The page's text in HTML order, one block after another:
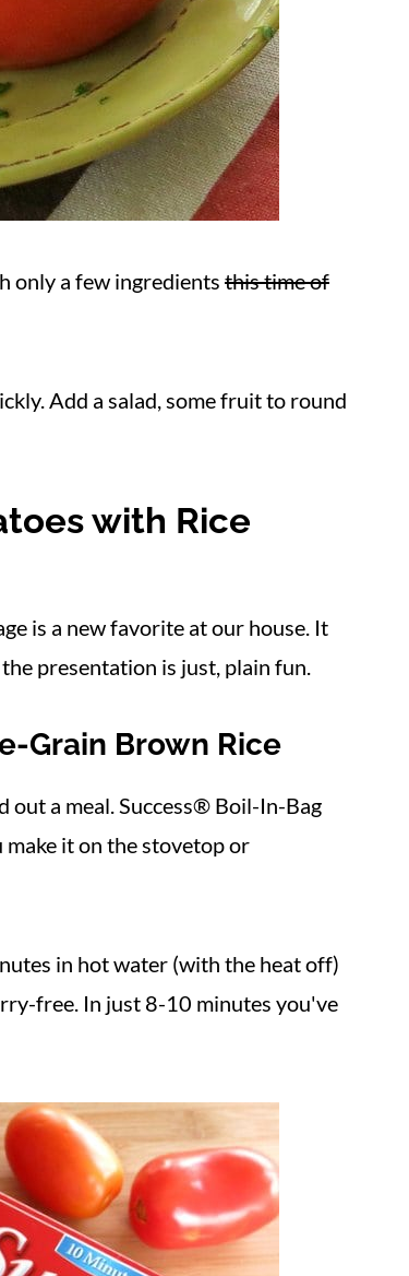
only a few ingredients this time of
Add a salad, some fruit to round
with Rice
is a new favorite at our house. It
presentation is just, plain fun.
Grain Brown Rice
out a meal. Success® Boil-In-Bag
make it on the stovetop or
in hot water (with the heat off)
free. In just 8-10 minutes you've